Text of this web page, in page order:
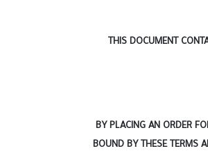
THIS DOCUMENT
BY PLACING AN ORDER
BOUND BY THESE TERMS